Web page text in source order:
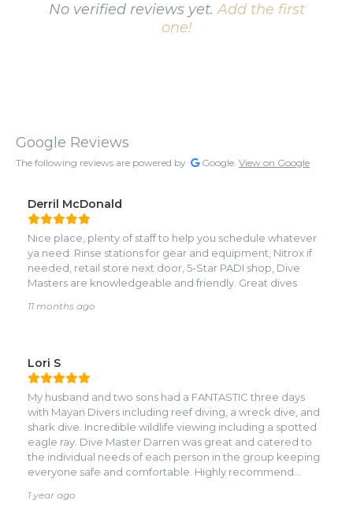
No verified reviews yet.Add the first
one!
Google Reviews
The following reviews are powered by Google. View on Google
Derril McDonald
Nice place, plenty of staff to help you schedule whatever
ya need. Rinse stations for gear and equipment, Nitrox if
needed, retail store next door, 5-Star PADI shop, Dive
Masters are knowledgeable and friendly. Great dives
11 months ago
Lori S
My husband and two sons had a FANTASTIC three days
with Mayan Divers including reef diving, a wreck dive, and
shark dive. Incredible wildlife viewing including a spotted
eagle ray. Dive Master Darren was great and catered to
the individual needs of each person in the group keeping
everyone safe and comfortable. Highly recommend
1 year ago